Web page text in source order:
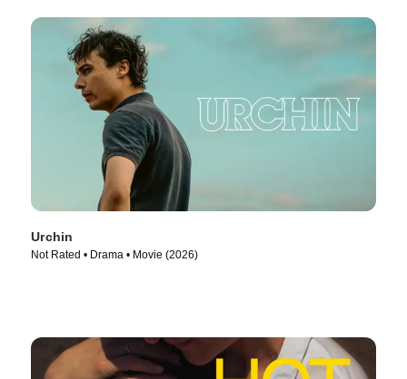
Urchin
Not Rated • Drama • Movie (2026)